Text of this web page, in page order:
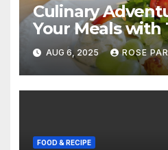
Culinary
Your Meals
Flavor
AUG 6, 2025 ROSE
FOOD & RECIPE